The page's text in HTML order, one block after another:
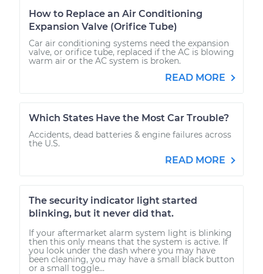
How to Replace an Air Conditioning
Expansion Valve (Orifice Tube)
Car air conditioning systems need the expansion
valve, or orifice tube, replaced if the AC is blowing
warm air or the AC system is broken.
READ MORE
Which States Have the Most Car Trouble?
Accidents, dead batteries & engine failures across
the U.S.
READ MORE
The security indicator light started
blinking, but it never did that.
If your aftermarket alarm system light is blinking
then this only means that the system is active. If
you look under the dash where you may have
been cleaning, you may have a small black button
or a small toggle...